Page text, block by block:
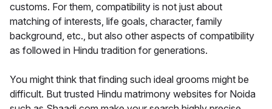
customs. For them, compatibility is not just about
matching of interests, life goals, character, family
background, etc., but also other aspects of compatibility
as followed in Hindu tradition for generations.
You might think that finding such ideal grooms might be
difficult. But trusted Hindu matrimony websites for Noida